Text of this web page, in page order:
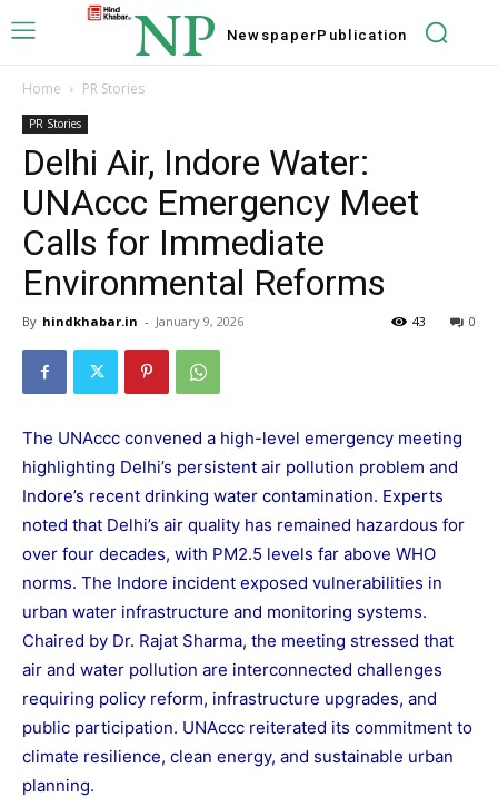
NP NewspaperPublication
Home PR Stories
PR Stories
Delhi Air, Indore Water:
UNAccc Emergency Meet
Calls for Immediate
Environmental Reforms
By hindkhabar.in - January 9, 2026 0
43
The UNAccc convened a high-level emergency meeting
highlighting Delhi’s persistent air pollution problem and
Indore’s recent drinking water contamination. Experts
noted that Delhi’s air quality has remained hazardous for
over four decades, with PM2.5 levels far above WHO
norms. The Indore incident exposed vulnerabilities in
urban water infrastructure and monitoring systems.
Chaired by Dr. Rajat Sharma, the meeting stressed that
air and water pollution are interconnected challenges
requiring policy reform, infrastructure upgrades, and
public participation. UNAccc reiterated its commitment to
climate resilience, clean energy, and sustainable urban
planning.